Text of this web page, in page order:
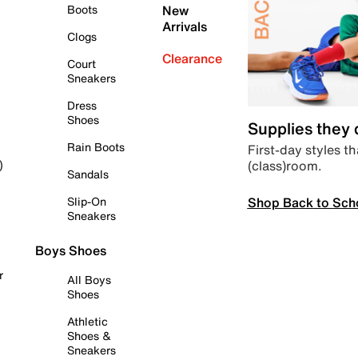
Boots
Clogs
Court
Sneakers
Dress
Shoes
Rain Boots
Sandals
Slip-On
Sneakers
Boys Shoes
All Boys
Shoes
Athletic
Shoes &
Sneakers
New
Arrivals
Clearance
Supplies they
First-day styles
(class)room.
Shop Back to